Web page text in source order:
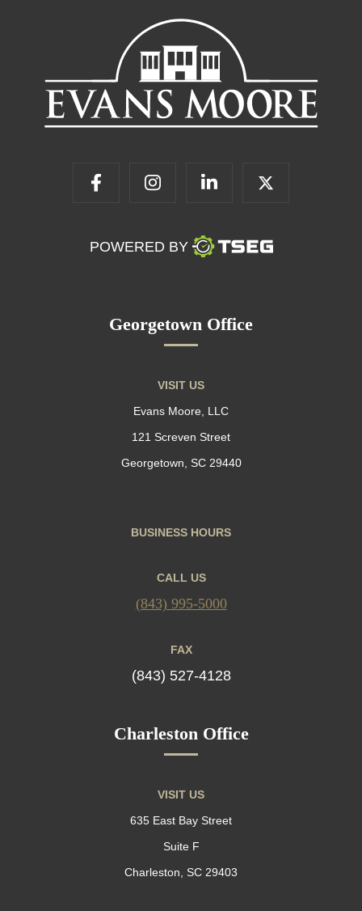
POWERED BY
Georgetown Office
VISIT US
Evans Moore, LLC
121 Screven Street
Georgetown, SC 29440
BUSINESS HOURS
CALL US
(843) 995-5000
FAX
(843) 527-4128
Charleston Office
VISIT US
635 East Bay Street
Suite F
Charleston, SC 29403